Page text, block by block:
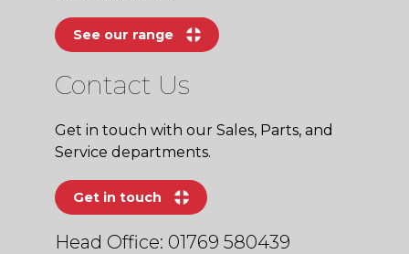
See our range
Contact Us
Get in touch with our Sales, Parts, and
Service departments.
Get in touch
Head Office: 01769 580439